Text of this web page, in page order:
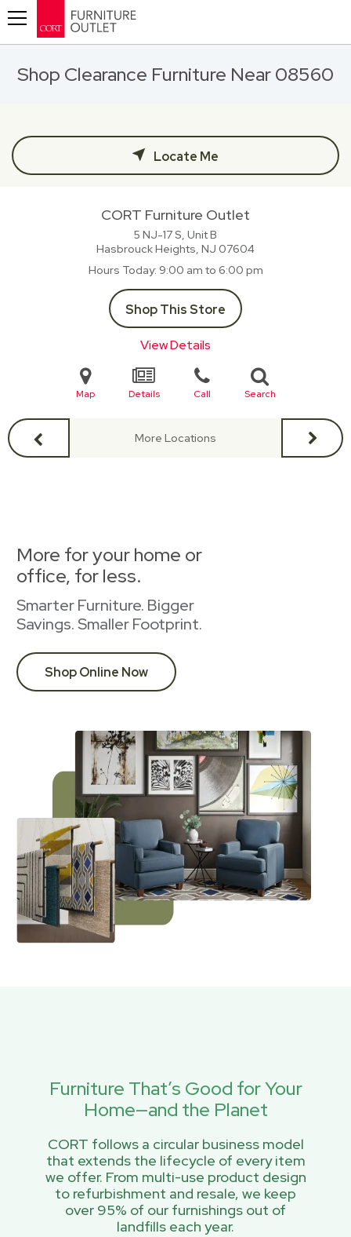
Shop Clearance Furniture Near 08560
Locate Me
CORT Furniture Outlet
5 NJ-17 S, Unit B
Hasbrouck Heights, NJ 07604
Hours Today 9:00 am to 6:00 pm
Shop This Store
View Details
Map Details Call Search
More Locations
More for your home or
office, for less.
Smarter Furniture. Bigger
Savings. Smaller Footprint.
Shop Online Now
Furniture That’s Good for Your
Home—and the Planet
CORT follows a circular business model
that extends the lifecycle of every item
we offer. From multi-use product design
to refurbishment and resale, we keep
over 95% of our furnishings out of
landfills each year.